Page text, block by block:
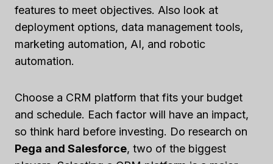
features to meet objectives. Also look at
deployment options, data management tools,
marketing automation, AI, and robotic
automation.
Choose a CRM platform that fits your budget
and schedule. Each factor will have an impact,
so think hard before investing. Do research on
Pega and Salesforce, two of the biggest